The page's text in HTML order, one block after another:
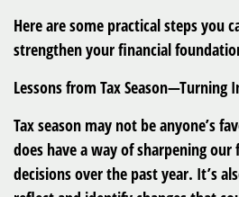
Here are some practical steps you
strengthen your financial
Lessons from Tax Season—Turning
Tax season may not be anyone’s
does have a way of sharpening our
decisions over the past year. It’s